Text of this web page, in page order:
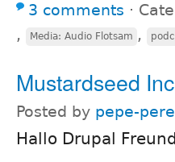
3 comments ⋅
, Media: Audio Flotsam ,
Mustardseed
Posted by pepe-
Hallo Drupal